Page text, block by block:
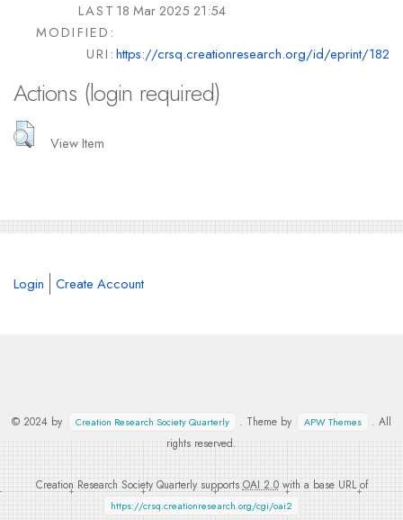
LAST
MODIFIED:
18 Mar 2025 21:54
URI:https://crsq.creationresearch.org/id/eprint/182
Actions (login required)
View Item
Login Create Account
© 2024 by Creation Research Society Quarterly . Theme by APW Themes
. All
rights reserved.
Creation Research Society Quarterly supports OAI 2.0with a base URL of
https://crsq.creationresearch.org/cgi/oai2